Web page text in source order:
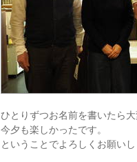
ひとりずつお名前を書いたら
今夕も楽しかったです。
ということでよろしくお願い